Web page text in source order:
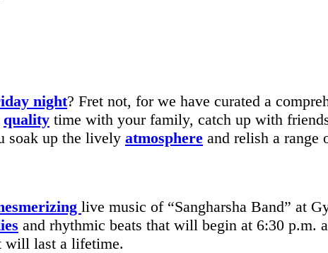
night? Fret not, for we have curated a
quality time with your family, catch up with
soak up the lively atmosphere and relish a range
live music of “Sangharsha Band” at
and rhythmic beats that will begin at 6:30 p.m.
will last a lifetime.